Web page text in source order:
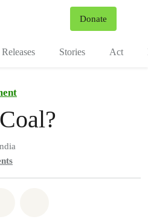
Donate
Stories Act